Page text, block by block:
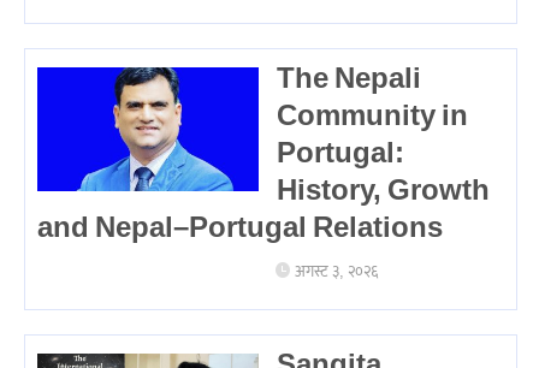
The Nepali
Community in
Portugal:
History, Growth
and Nepal–Portugal Relations
अगस्ट ३, २०२६